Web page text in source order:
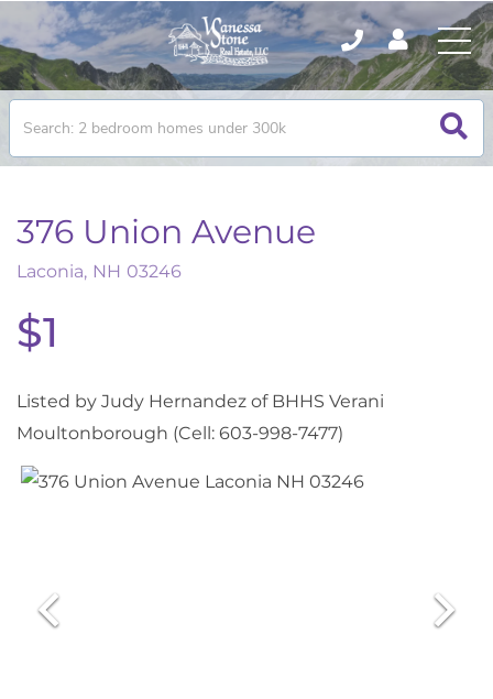
376 Union Avenue
Laconia, NH 03246
$1
Listed by Judy Hernandez of BHHS Verani
Moultonborough (Cell: 603-998-7477)